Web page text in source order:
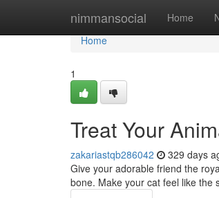
nimmansocial Home
Home
Home
1
Treat Your
zakariastqb286042 329 days
Give your adorable friend the
bone. Make your cat feel like the